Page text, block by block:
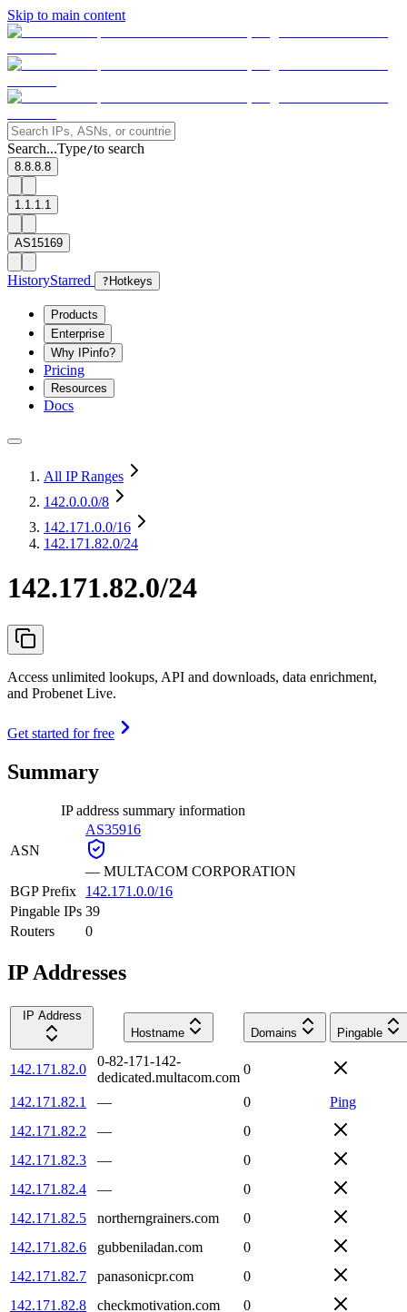
Skip to main content
Search...Type/to search
8.8.8.8
1.1.1.1
AS15169
HistoryStarred ? Hotkeys
Products
Enterprise
Why IPinfo?
Pricing
Resources
Docs
All IP Ranges
142.0.0.0/8
142.171.0.0/16
142.171.82.0/24
142.171.82.0/24
Access unlimited lookups, API and downloads, data enrichment,
and Probenet Live.
Get started for free
Summary
IP address summary information
ASN
AS35916
— MULTACOM CORPORATION
BGP Prefix
142.171.0.0/16
Pingable IPs 39
Routers
0
IP Addresses
IP Address
Hostname
Domains Pingable
142.171.82.0
0-82-171-142-
dedicated.multacom.com
0
142.171.82.1 — 0
Ping
142.171.82.2
—
0
142.171.82.3
—
0
142.171.82.4
—
0
142.171.82.5
northerngrainers.com
0
142.171.82.6
gubbeniladan.com
0
142.171.82.7
panasonicpr.com
0
142.171.82.8
checkmotivation.com
0